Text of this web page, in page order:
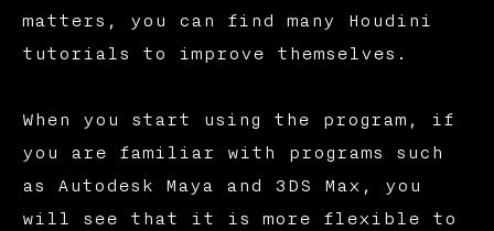
matters, you can find many Houdini
tutorials to improve themselves.
When you start using the program, if
you are familiar with programs such
as Autodesk Maya and 3DS Max, you
will see that it is more flexible to